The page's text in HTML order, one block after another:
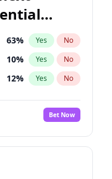
63% Yes No
10% Yes No
12% Yes No
Bet Now